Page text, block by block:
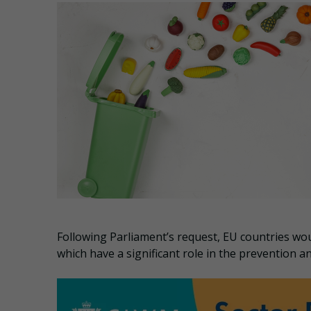
Following Parliament’s request, EU countries
which have a significant role in the prevention